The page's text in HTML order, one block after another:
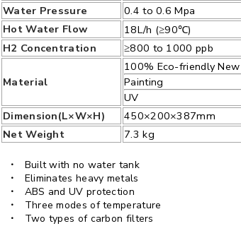
Water Pressure
0.4 to 0.6 Mpa
Hot Water Flow
18L/h (≥90℃)
H2 Concentration
≥800 to 1000 ppb
Material
100% Eco-friendly New
Painting
UV
Dimension(L×W×H)
450×200×387mm
Net Weight
7.3 kg
Built with no water tank
Eliminates heavy metals
ABS and UV protection
Three modes of temperature
Two types of carbon filters